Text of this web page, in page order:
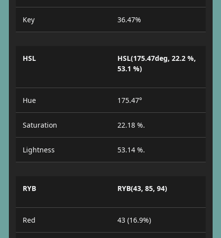
Key 36.47%
HSL
HSL(175.47deg, 22.2 %,
53.1 %)
Hue 175.47°
Saturation 22.18 %.
Lightness 53.14 %.
RYB RYB(43, 85, 94)
Red 43 (16.9%)